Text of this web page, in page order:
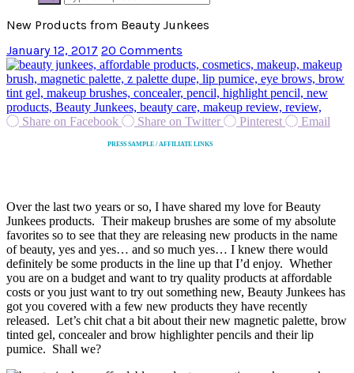
New Products from Beauty Junkees
January 12, 2017 20 Comments
Share on Facebook Share on Twitter Pinterest Email
PRESS SAMPLE / AFFILIATE LINKS
Over the last two years or so, I have shared my love for Beauty
Junkees products. Their makeup brushes are some of my absolute
favorites so to see that they are releasing new products in the name
of beauty, yes and yes… and so much yes… I knew there would
definitely be some products in the line up that I’d enjoy. Whether
you are on a budget and want to try quality products at affordable
costs or you just want to try out something new, Beauty Junkees has
got you covered with a few new products they have recently
released. Let’s chit chat a bit about their new magnetic palette, brow
tinted gel, concealer and brow highlighter pencils and their lip
pumice. Shall we?